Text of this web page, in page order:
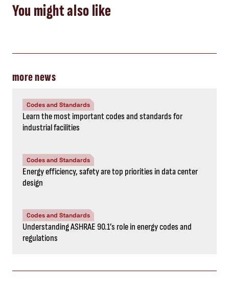
You might also like
more news
Codes and Standards
Learn the most important codes and standards for
industrial facilities
Codes and Standards
Energy efficiency, safety are top priorities in data center
design
Codes and Standards
Understanding ASHRAE 90.1’s role in energy codes and
regulations